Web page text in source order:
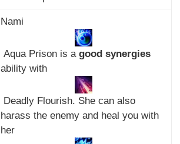
Nami
Aqua Prison is a good synergies
ability with
Deadly Flourish. She can also
harass the enemy and heal you with
her